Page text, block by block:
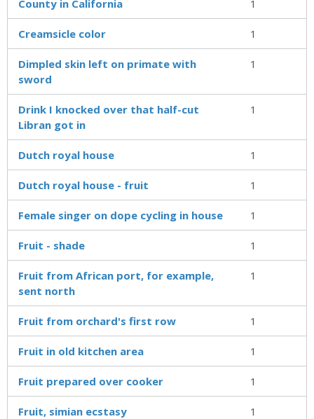
County in California 1
Creamsicle color 1
Dimpled skin left on primate with
sword
1
Drink I knocked over that half-cut
Libran got in
1
Dutch royal house 1
Dutch royal house - fruit 1
Female singer on dope cycling in house 1
Fruit - shade 1
Fruit from African port, for example,
sent north
1
Fruit from orchard's first row 1
Fruit in old kitchen area 1
Fruit prepared over cooker 1
Fruit, simian ecstasy 1